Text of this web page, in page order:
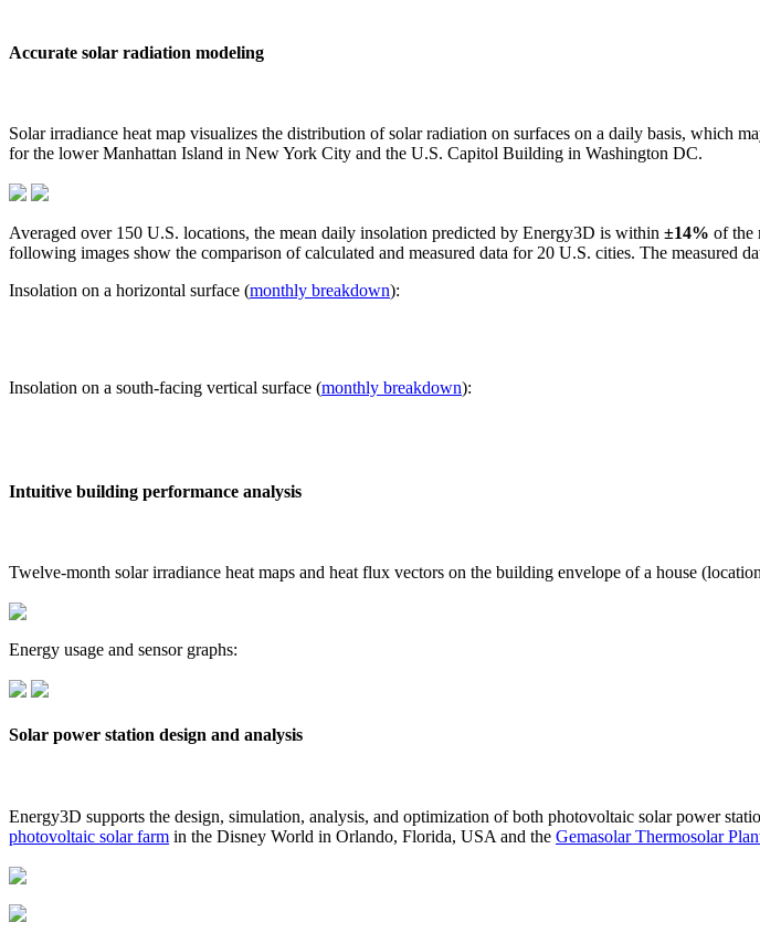
Accurate solar radiation modeling
Solar irradiance heat map visualizes the distribution of solar radiation on surfaces on a daily basis, which
for the lower Manhattan Island in New York City and the U.S. Capitol Building in Washington DC.
Averaged over 150 U.S. locations, the mean daily insolation predicted by Energy3D is within ±14% of the
following images show the comparison of calculated and measured data for 20 U.S. cities. The measured
Insolation on a horizontal surface (monthly breakdown):
Insolation on a south-facing vertical surface (monthly breakdown):
Intuitive building performance analysis
Twelve-month solar irradiance heat maps and heat flux vectors on the building envelope of a house
Energy usage and sensor graphs:
Solar power station design and analysis
Energy3D supports the design, simulation, analysis, and optimization of both photovoltaic solar power
photovoltaic solar farm in the Disney World in Orlando, Florida, USA and the Gemasolar Thermosolar